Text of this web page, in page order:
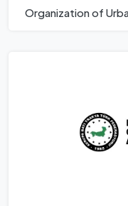
Organization of